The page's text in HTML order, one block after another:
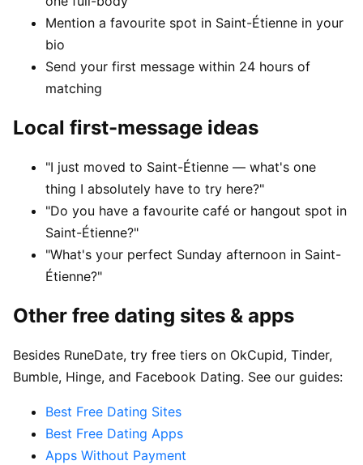
Mention a favourite spot in Saint-Étienne in your
bio
Send your first message within 24 hours of
matching
Local first-message ideas
"I just moved to Saint-Étienne — what's one
thing I absolutely have to try here?"
"Do you have a favourite café or hangout spot in
Saint-Étienne?"
"What's your perfect Sunday afternoon in Saint-
Étienne?"
Other free dating sites & apps
Besides RuneDate, try free tiers on OkCupid, Tinder,
Bumble, Hinge, and Facebook Dating. See our guides:
Best Free Dating Sites
Best Free Dating Apps
Apps Without Payment